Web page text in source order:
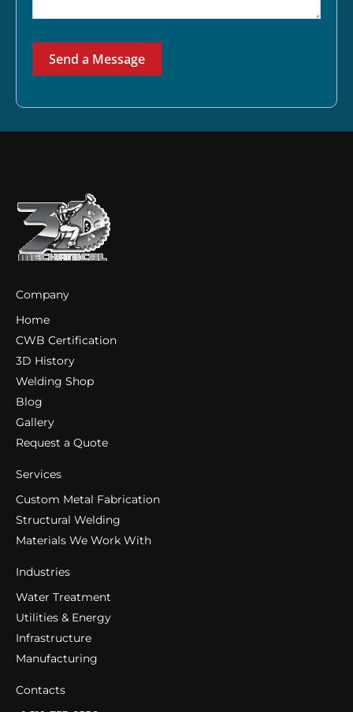
Send a Message
Company
Home
CWB Certification
3D History
Welding Shop
Blog
Gallery
Request a Quote
Services
Custom Metal Fabrication
Structural Welding
Materials We Work With
Industries
Water Treatment
Utilities & Energy
Infrastructure
Manufacturing
Contacts